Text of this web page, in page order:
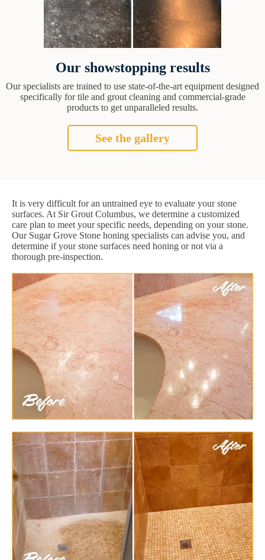
Our showstopping results
Our specialists are trained to use state-of-the-art equipment designed
specifically for tile and grout cleaning and commercial-grade
products to get unparalleled results.
See the gallery
It is very difficult for an untrained eye to evaluate your stone
surfaces. At Sir Grout Columbus, we determine a customized
care plan to meet your specific needs, depending on your stone.
Our Sugar Grove Stone honing specialists can advise you, and
determine if your stone surfaces need honing or not via a
thorough pre-inspection.